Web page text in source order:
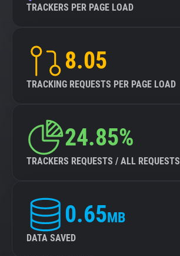
TRACKERS PER PAGE LOAD
8.05
TRACKING REQUESTS PER PAGE LOAD
24.85%
TRACKERS REQUESTS / ALL REQUESTS
0.65MB
DATA SAVED